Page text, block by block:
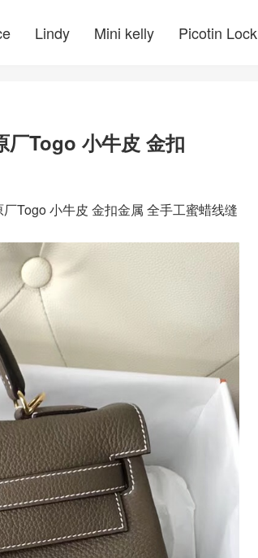
Lindy Mini kelly Picotin Lock
Togo 小牛皮 金扣
Togo 小牛皮 金扣金属 全手工蜜蜡线缝